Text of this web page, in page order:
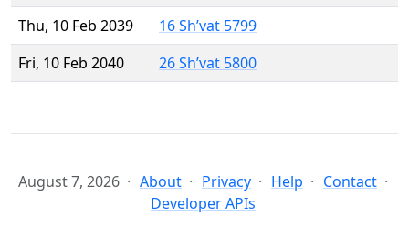
Thu, 10 Feb 2039
16 Sh’vat 5799
Fri, 10 Feb 2040
26 Sh’vat 5800
August 7, 2026 About Privacy Help
Contact
Developer APIs